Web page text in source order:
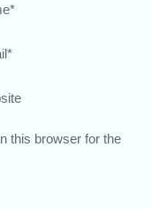
*
*
this browser for the